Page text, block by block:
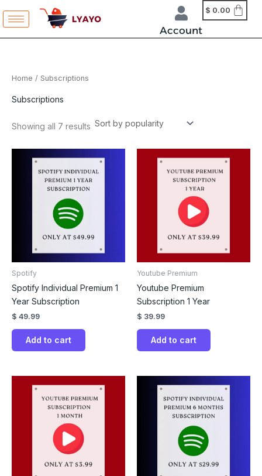
Account
$ 0.00
Home / Subscriptions
Subscriptions
Showing all 7 results
popularity
Spotify
Spotify Individual Premium 1
Year Subscription
$ 49.99
Add to cart
Youtube Premium
Youtube Premium
Subscription 1 Year
$ 39.99
Add to cart